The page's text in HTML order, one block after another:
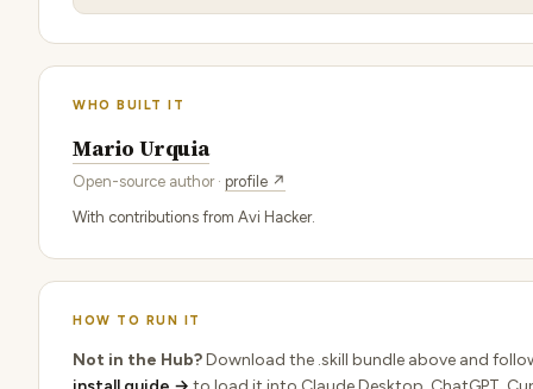
WHO BUILT IT
Mario Urquia
Open-source author · profile ↗
With contributions from Avi Hacker.
HOW TO RUN IT
Not in the Hub?Download the .skill bundle above and